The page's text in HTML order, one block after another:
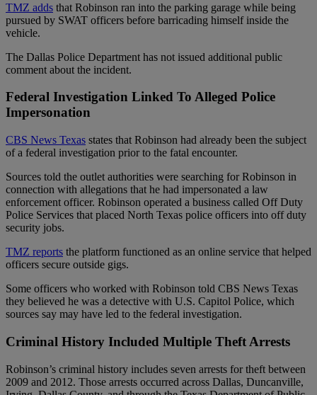
TMZ adds that Robinson ran into the parking garage while being
pursued by SWAT officers before barricading himself inside the
vehicle.
The Dallas Police Department has not issued additional public
comment about the incident.
Federal Investigation Linked To Alleged Police
Impersonation
CBS News Texas states that Robinson had already been the subject
of a federal investigation prior to the fatal encounter.
Sources told the outlet authorities were searching for Robinson in
connection with allegations that he had impersonated a law
enforcement officer. Robinson operated a business called Off Duty
Police Services that placed North Texas police officers into off duty
security jobs.
TMZ reports the platform functioned as an online service that helped
officers secure outside gigs.
Some officers who worked with Robinson told CBS News Texas
they believed he was a detective with U.S. Capitol Police, which
sources say may have led to the federal investigation.
Criminal History Included Multiple Theft Arrests
Robinson’s criminal history includes seven arrests for theft between
2009 and 2012. Those arrests occurred across Dallas, Duncanville,